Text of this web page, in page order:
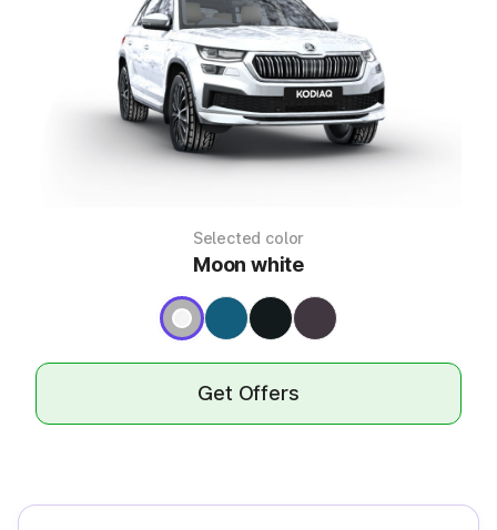
Selected color
Moon white
Get Offers